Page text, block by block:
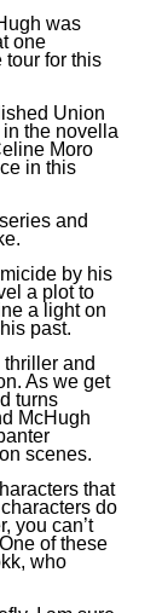
was
one
tour for this
Union
the novella
Moro
in this
and
by his
a plot to
a light on
past.
thriller and
As we get
turns
McHugh
scenes.
that
do
you can’t
of these
who